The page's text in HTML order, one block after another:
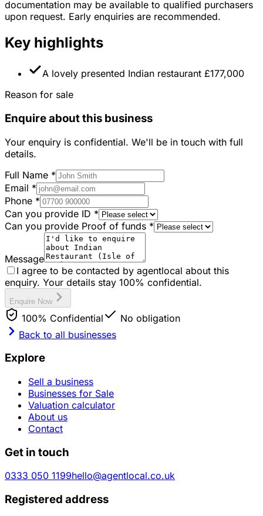
documentation may be available to qualified purchasers
upon request. Early enquiries are recommended.
Key highlights
A lovely presented Indian restaurant £177,000
Reason for sale
Enquire about this business
Your enquiry is confidential. We'll be in touch with full
details.
Full Name *
Email *
Phone *
Can you provide ID *
Can you provide Proof of funds *
Message
I agree to be contacted by agentlocal about this
enquiry. Your details stay 100% confidential.
Enquire Now
100% Confidential
No obligation
Back to all businesses
Explore
Sell a business
Businesses for Sale
Valuation calculator
About us
Contact
Get in touch
0333 050 1199hello@agentlocal.co.uk
Registered address